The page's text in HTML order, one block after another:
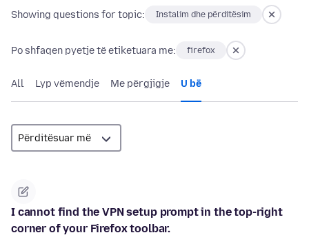
Showing questions for topic: Instalim dhe përditësim
Po shfaqen pyetje të etiketuara me: firefox
All Lyp vëmendje Me përgjigje U bë
I cannot find the VPN setup prompt in the top-right
corner of your Firefox toolbar.